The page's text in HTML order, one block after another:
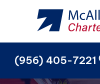
(956) 405-7221
(956) 405-7221